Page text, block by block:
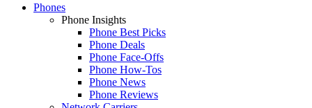
Phones
Phone Insights
Phone Best Picks
Phone Deals
Phone Face-Offs
Phone How-Tos
Phone News
Phone Reviews